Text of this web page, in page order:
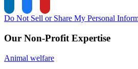
Do Not Sell or Share My Personal
Our Non-Profit Expertise
Animal welfare